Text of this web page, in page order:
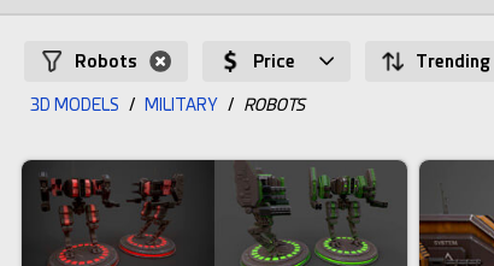
Robots Price Trending
3D MODELS / MILITARY / ROBOTS